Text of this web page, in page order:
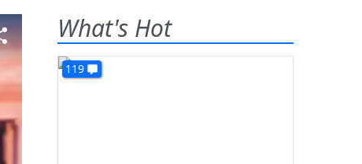
What's Hot
119